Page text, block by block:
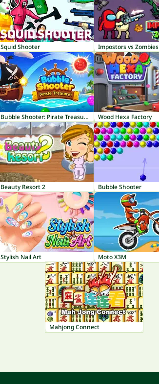
Squid Shooter Impostors vs Zombies
Bubble Shooter: Pirate Treasures Wood Hexa Factory
Beauty Resort 2 Bubble Shooter
Stylish Nail Art Moto X3M
Mahjong Connect